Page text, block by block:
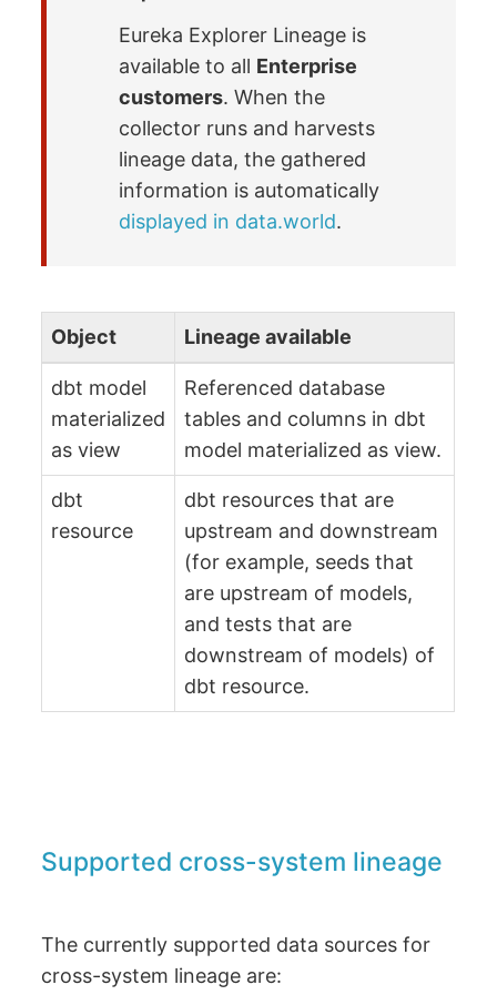
Eureka Explorer Lineage is
available to all Enterprise
customers. When the
collector runs and harvests
lineage data, the gathered
information is automatically
displayed in data.world.
Object Lineage available
dbt model
materialized
as view
Referenced database
tables and columns in dbt
model materialized as view.
dbt
resource
dbt resources that are
upstream and downstream
(for example, seeds that
are upstream of models,
and tests that are
downstream of models) of
dbt resource.
Supported cross-system lineage
The currently supported data sources for
cross-system lineage are: